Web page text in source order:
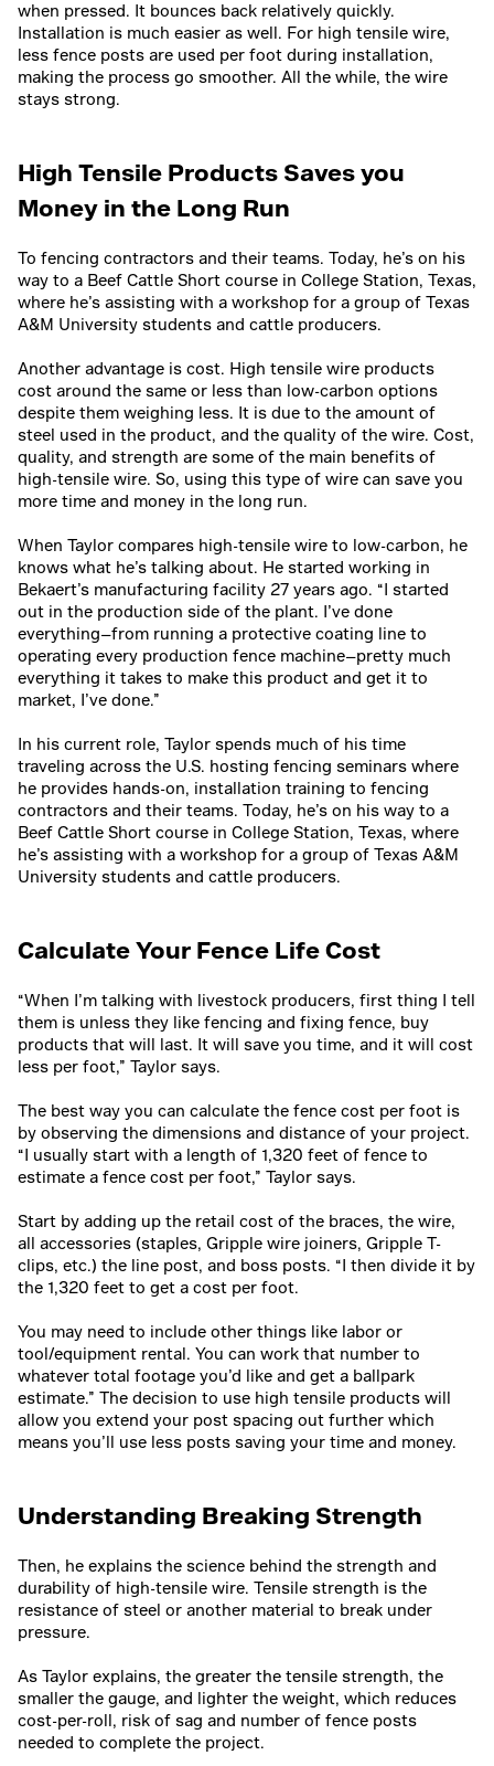
when pressed. It bounces back relatively quickly.
Installation is much easier as well. For high tensile wire,
less fence posts are used per foot during installation,
making the process go smoother. All the while, the wire
stays strong.
High Tensile Products Saves you
Money in the Long Run
To fencing contractors and their teams. Today, he’s on his
way to a Beef Cattle Short course in College Station, Texas,
where he’s assisting with a workshop for a group of Texas
A&M University students and cattle producers.
Another advantage is cost. High tensile wire products
cost around the same or less than low-carbon options
despite them weighing less. It is due to the amount of
steel used in the product, and the quality of the wire. Cost,
quality, and strength are some of the main benefits of
high-tensile wire. So, using this type of wire can save you
more time and money in the long run.
When Taylor compares high-tensile wire to low-carbon, he
knows what he’s talking about. He started working in
Bekaert’s manufacturing facility 27 years ago. “I started
out in the production side of the plant. I’ve done
everything—from running a protective coating line to
operating every production fence machine—pretty much
everything it takes to make this product and get it to
market, I’ve done.”
In his current role, Taylor spends much of his time
traveling across the U.S. hosting fencing seminars where
he provides hands-on, installation training to fencing
contractors and their teams. Today, he’s on his way to a
Beef Cattle Short course in College Station, Texas, where
he’s assisting with a workshop for a group of Texas A&M
University students and cattle producers.
Calculate Your Fence Life Cost
“When I’m talking with livestock producers, first thing I tell
them is unless they like fencing and fixing fence, buy
products that will last. It will save you time, and it will cost
less per foot,” Taylor says.
The best way you can calculate the fence cost per foot is
by observing the dimensions and distance of your project.
“I usually start with a length of 1,320 feet of fence to
estimate a fence cost per foot,” Taylor says.
Start by adding up the retail cost of the braces, the wire,
all accessories (staples, Gripple wire joiners, Gripple T-
clips, etc.) the line post, and boss posts. “I then divide it by
the 1,320 feet to get a cost per foot.
You may need to include other things like labor or
tool/equipment rental. You can work that number to
whatever total footage you’d like and get a ballpark
estimate.” The decision to use high tensile products will
allow you extend your post spacing out further which
means you’ll use less posts saving your time and money.
Understanding Breaking Strength
Then, he explains the science behind the strength and
durability of high-tensile wire. Tensile strength is the
resistance of steel or another material to break under
pressure.
As Taylor explains, the greater the tensile strength, the
smaller the gauge, and lighter the weight, which reduces
cost-per-roll, risk of sag and number of fence posts
needed to complete the project.